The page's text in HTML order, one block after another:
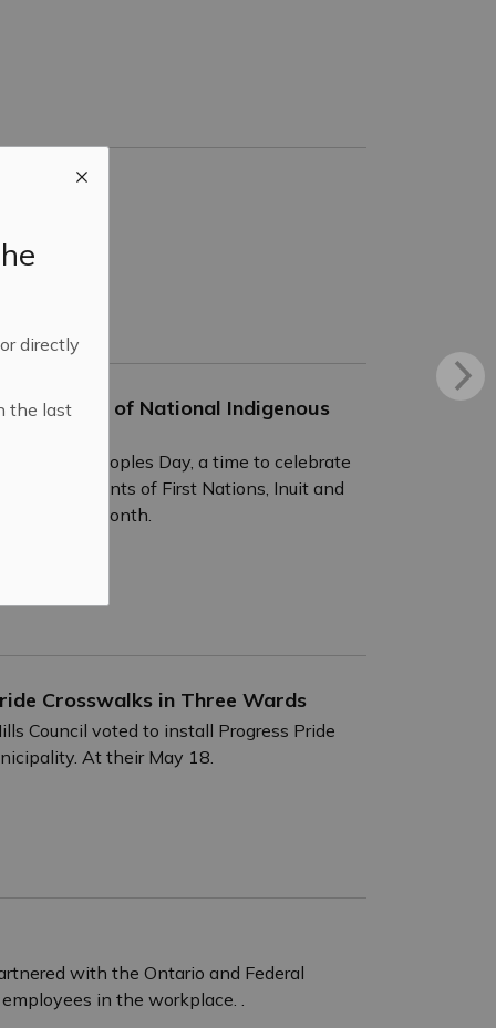
directly
the last of National Indigenous
Peoples Day, a time to celebrate
achievements of First Nations, Inuit and
History Month.
Crosswalks in Three Wards
Council voted to install Progress Pride
At their May 18.
with the Ontario and Federal
in the workplace. .